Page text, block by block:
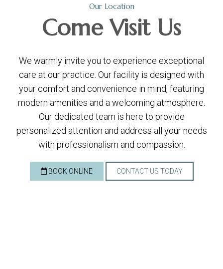
Our Location
Come Visit Us
We warmly invite you to experience exceptional
care at our practice. Our facility is designed with
your comfort and convenience in mind, featuring
modern amenities and a welcoming atmosphere.
Our dedicated team is here to provide
personalized attention and address all your needs
with professionalism and compassion.
BOOK ONLINE CONTACT US TODAY